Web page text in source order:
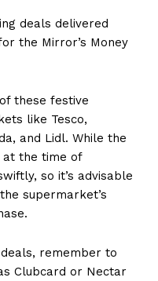
deals delivered
the Mirror’s Money
these festive
like Tesco,
and Lidl. While the
at the time of
so it’s advisable
supermarket’s
remember to
Clubcard or Nectar